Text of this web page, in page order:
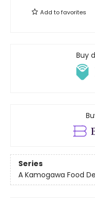
Add tofavorites
Buy
Series
A Kamogawa Food